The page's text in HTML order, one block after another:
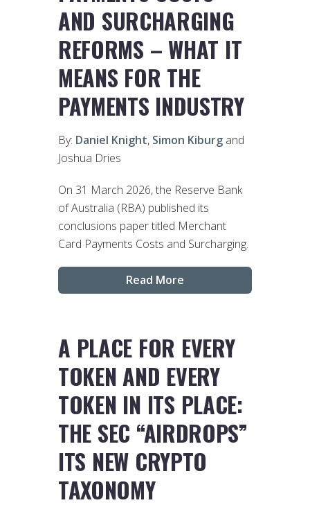
AND SURCHARGING
REFORMS – WHAT IT
MEANS FOR THE
PAYMENTS INDUSTRY
By: Daniel Knight, Simon Kiburg and
Joshua Dries
On 31 March 2026, the Reserve Bank
of Australia (RBA) published its
conclusions paper titled Merchant
Card Payments Costs and Surcharging.
Read More
A PLACE FOR EVERY
TOKEN AND EVERY
TOKEN IN ITS PLACE:
THE SEC “AIRDROPS”
ITS NEW CRYPTO
TAXONOMY